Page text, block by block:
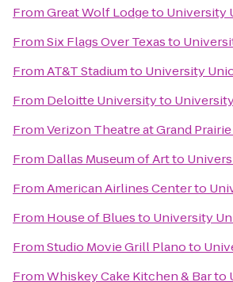
FromGreat Wolf Lodgeto University
FromSix Flags Over Texasto
FromAT&T Stadiumto University
From Deloitte Universityto
FromVerizon Theatre at Grand Prairie
From Dallas Museum of Artto
FromAmerican Airlines Centerto
From House of Bluesto University
FromStudio Movie Grill Planoto
FromWhiskey Cake Kitchen & Barto